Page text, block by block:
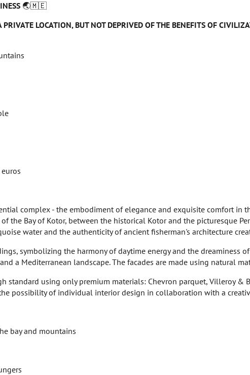
🌏🇲🇪
LOCATION, BUT NOT DEPRIVED OF THE BENEFITS OF
complex - the embodiment of elegance and exquisite comfort
the Bay of Kotor, between the historical Kotor and the picturesque
water and the authenticity of ancient fisherman's architecture
symbolizing the harmony of daytime energy and the dreaminess
a Mediterranean landscape. The facades are made using natural
standard using only premium materials: Chevron parquet, Villeroy
possibility of individual interior design in collaboration with a
bay and mountains